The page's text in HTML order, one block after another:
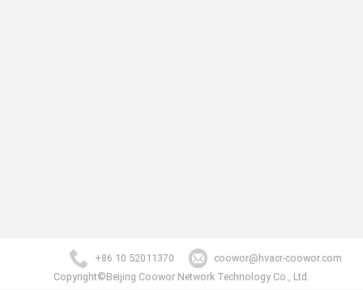
+86 10 52011370
coowor@hvacr-coowor.com
Copyright©Beijing Coowor Network Technology Co., Ltd.